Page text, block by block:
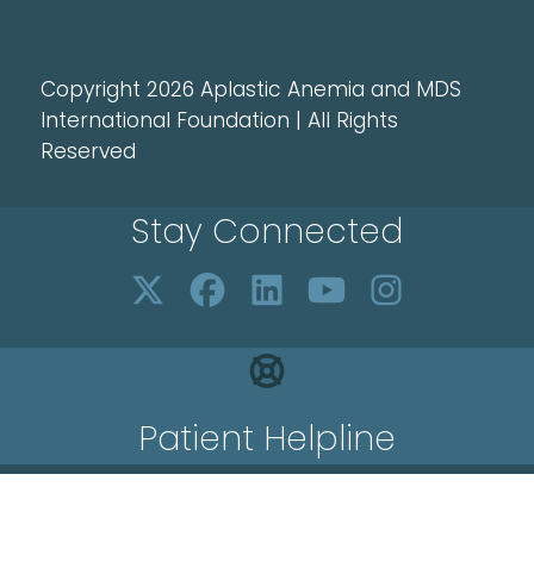
Copyright 2026 Aplastic Anemia and MDS
International Foundation | All Rights
Reserved
Stay Connected
Patient Helpline